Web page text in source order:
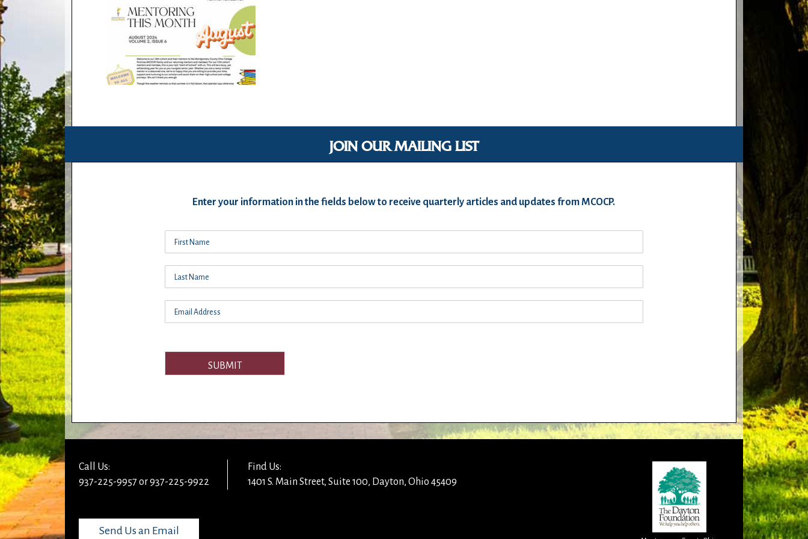
JOIN OUR MAILING LIST
Enter your information in the fields below to receive quarterly articles and updates from MCOCP.
SUBMIT
Call Us:
937-225-9957 or 937-225-9922
Find Us:
1401 S. Main Street, Suite 100, Dayton, Ohio 45409
Send Us an Email